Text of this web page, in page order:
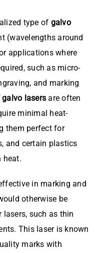
type of galvo
(wavelengths around
applications where
such as micro-
and marking
galvo lasers are often
minimal heat-
them perfect for
and certain plastics
heat.
in marking and
otherwise be
such as thin
This laser is known
marks with